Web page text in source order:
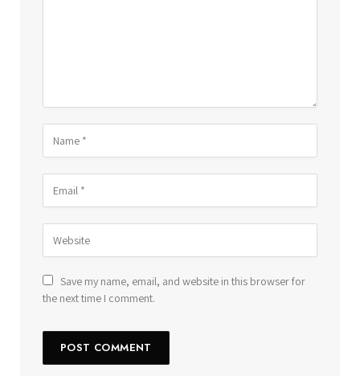
Save my name, email, and website in this browser for
the next time I comment.